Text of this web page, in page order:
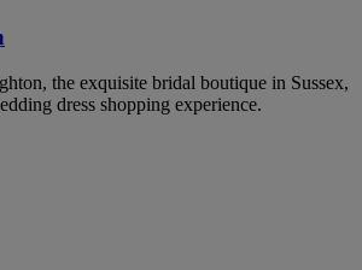
the exquisite bridal boutique in Sussex,
dress shopping experience.